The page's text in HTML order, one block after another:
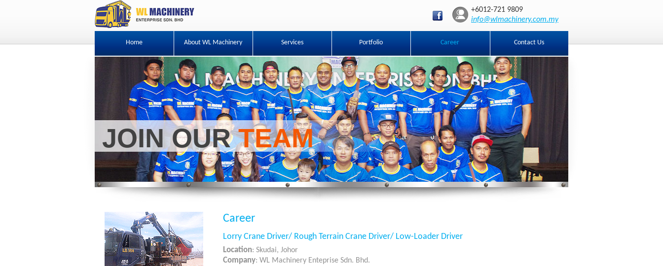
+6012-721 9809
info@wlmachinery.com.my
Home About WL Machinery Services Portfolio Career Contact Us
JOIN OURTEAM
Career
Lorry Crane Driver/ Rough Terrain Crane Driver/ Low-Loader Driver
Location: Skudai, Johor
Company: WL Machinery Enteprise Sdn. Bhd.